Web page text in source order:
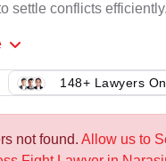
settle conflicts efficiently.
148+ Lawyers
not found. Allow us to